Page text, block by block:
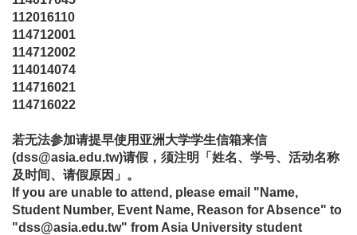
112016110
114712001
114712002
114014074
114716021
114716022
若无法参加请提早使用亚洲大学学生信箱来信
(dss@asia.edu.tw)请假，须注明「姓名、学号、活动名称
及时间、请假原因」。
If you are unable to attend, please email "Name,
Student Number, Event Name, Reason for Absence" to
"dss@asia.edu.tw" from Asia University student